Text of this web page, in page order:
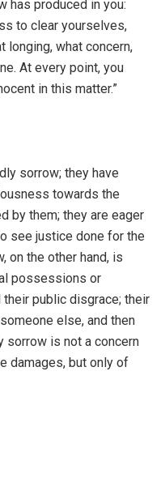
has produced in you:
to clear yourselves,
longing, what concern,
At every point, you
in this matter.”
sorrow; they have
towards the
by them; they are eager
see justice done for the
on the other hand, is
possessions or
public disgrace; their
else, and then
sorrow is not a concern
damages, but only of